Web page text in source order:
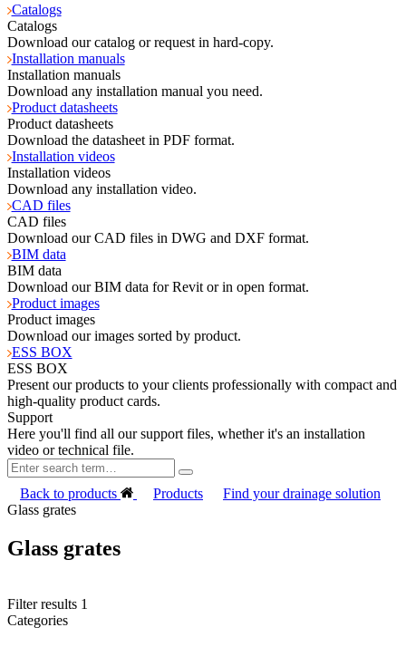
Catalogs
Catalogs
Download our catalog or request in hard-copy.
Installation manuals
Installation manuals
Download any installation manual you need.
Product datasheets
Product datasheets
Download the datasheet in PDF format.
Installation videos
Installation videos
Download any installation video.
CAD files
CAD files
Download our CAD files in DWG and DXF format.
BIM data
BIM data
Download our BIM data for Revit or in open format.
Product images
Product images
Download our images sorted by product.
ESS BOX
ESS BOX
Present our products to your clients professionally with compact and
high-quality product cards.
Support
Here you'll find all our support files, whether it's an installation
video or technical file.
Back to products Products
Find your drainage solution
Glass grates
Glass grates
Filter results 1
Categories